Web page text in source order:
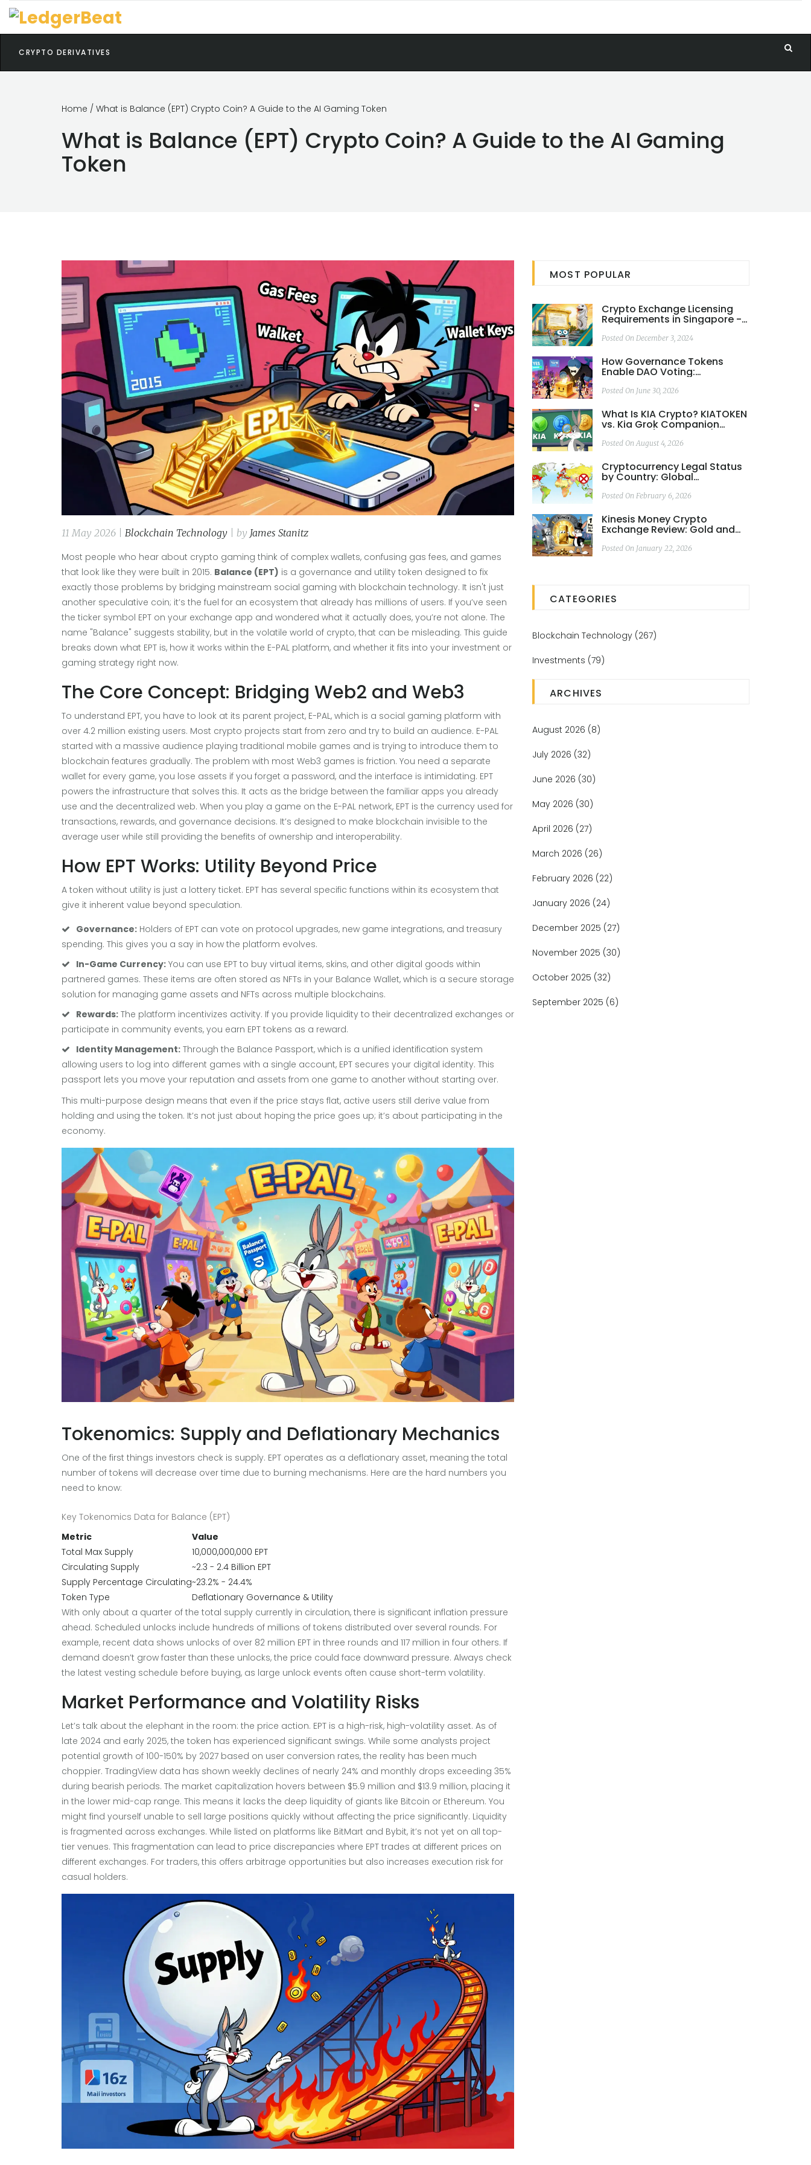
CRYPTO DERIVATIVES
Home / What is Balance (EPT) Crypto Coin? A Guide to the AI Gaming Token
What is Balance (EPT) Crypto Coin? A Guide to the AI Gaming
Token
11 May 2026 | Blockchain Technology | by James Stanitz
Most people who hear about crypto gaming think of complex wallets, confusing gas fees, and games
that look like they were built in 2015. Balance (EPT) is a governance and utility token designed to fix
exactly those problems by bridging mainstream social gaming with blockchain technology. It isn't just
another speculative coin; it’s the fuel for an ecosystem that already has millions of users. If you’ve seen
the ticker symbol EPT on your exchange app and wondered what it actually does, you’re not alone. The
name "Balance" suggests stability, but in the volatile world of crypto, that can be misleading. This guide
breaks down what EPT is, how it works within the E-PAL platform, and whether it fits into your investment or
gaming strategy right now.
The Core Concept: Bridging Web2 and Web3
To understand EPT, you have to look at its parent project, E-PAL, which is a social gaming platform with
over 4.2 million existing users. Most crypto projects start from zero and try to build an audience. E-PAL
started with a massive audience playing traditional mobile games and is trying to introduce them to
blockchain features gradually. The problem with most Web3 games is friction. You need a separate
wallet for every game, you lose assets if you forget a password, and the interface is intimidating. EPT
powers the infrastructure that solves this. It acts as the bridge between the familiar apps you already
use and the decentralized web. When you play a game on the E-PAL network, EPT is the currency used for
transactions, rewards, and governance decisions. It’s designed to make blockchain invisible to the
average user while still providing the benefits of ownership and interoperability.
How EPT Works: Utility Beyond Price
A token without utility is just a lottery ticket. EPT has several specific functions within its ecosystem that
give it inherent value beyond speculation.
Governance: Holders of EPT can vote on protocol upgrades, new game integrations, and treasury
spending. This gives you a say in how the platform evolves.
In-Game Currency: You can use EPT to buy virtual items, skins, and other digital goods within
partnered games. These items are often stored as NFTs in your Balance Wallet, which is a secure storage
solution for managing game assets and NFTs across multiple blockchains.
Rewards: The platform incentivizes activity. If you provide liquidity to their decentralized exchanges or
participate in community events, you earn EPT tokens as a reward.
Identity Management: Through the Balance Passport, which is a unified identification system
allowing users to log into different games with a single account, EPT secures your digital identity. This
passport lets you move your reputation and assets from one game to another without starting over.
This multi-purpose design means that even if the price stays flat, active users still derive value from
holding and using the token. It’s not just about hoping the price goes up; it’s about participating in the
economy.
Tokenomics: Supply and Deflationary Mechanics
One of the first things investors check is supply. EPT operates as a deflationary asset, meaning the total
number of tokens will decrease over time due to burning mechanisms. Here are the hard numbers you
need to know:
Key Tokenomics Data for Balance (EPT)
Metric
Value
Total Max Supply
10,000,000,000 EPT
Circulating Supply
~2.3 - 2.4 Billion EPT
Supply Percentage Circulating~23.2% - 24.4%
Token Type
Deflationary Governance & Utility
With only about a quarter of the total supply currently in circulation, there is significant inflation pressure
ahead. Scheduled unlocks include hundreds of millions of tokens distributed over several rounds. For
example, recent data shows unlocks of over 82 million EPT in three rounds and 117 million in four others. If
demand doesn’t grow faster than these unlocks, the price could face downward pressure. Always check
the latest vesting schedule before buying, as large unlock events often cause short-term volatility.
Market Performance and Volatility Risks
Let’s talk about the elephant in the room: the price action. EPT is a high-risk, high-volatility asset. As of
late 2024 and early 2025, the token has experienced significant swings. While some analysts project
potential growth of 100-150% by 2027 based on user conversion rates, the reality has been much
choppier. TradingView data has shown weekly declines of nearly 24% and monthly drops exceeding 35%
during bearish periods. The market capitalization hovers between $5.9 million and $13.9 million, placing it
in the lower mid-cap range. This means it lacks the deep liquidity of giants like Bitcoin or Ethereum. You
might find yourself unable to sell large positions quickly without affecting the price significantly. Liquidity
is fragmented across exchanges. While listed on platforms like BitMart and Bybit, it’s not yet on all top-
tier venues. This fragmentation can lead to price discrepancies where EPT trades at different prices on
different exchanges. For traders, this offers arbitrage opportunities but also increases execution risk for
casual holders.
MOST POPULAR
Crypto Exchange Licensing
Requirements in Singapore -
Posted On December 3, 2024
How Governance Tokens
Enable DAO Voting:
World Examples
Posted On June 30, 2026
What Is KIA Crypto? KIATOKEN
vs. Kia Grok Companion
Posted On August 4, 2026
Cryptocurrency Legal Status
by Country: Global
Posted On February 6, 2026
Kinesis Money Crypto
Exchange Review: Gold and
Real Yields
Posted On January 22, 2026
CATEGORIES
Blockchain Technology (267)
Investments (79)
ARCHIVES
August 2026 (8)
July 2026 (32)
June 2026 (30)
May 2026 (30)
April 2026 (27)
March 2026 (26)
February 2026 (22)
January 2026 (24)
December 2025 (27)
November 2025 (30)
October 2025 (32)
September 2025 (6)